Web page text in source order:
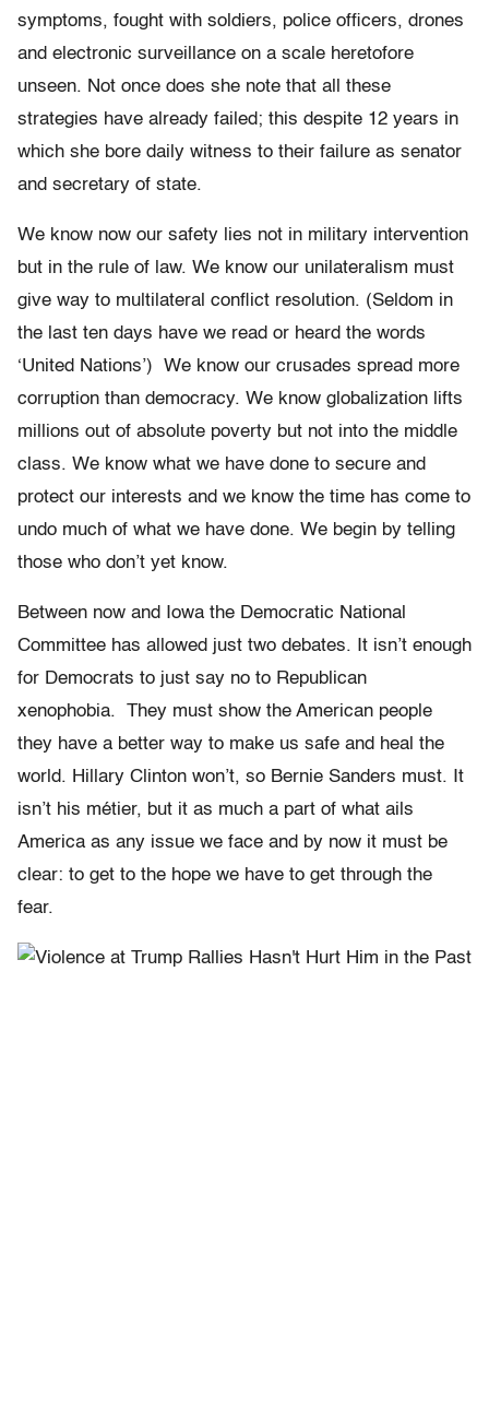
symptoms, fought with soldiers, police officers, drones
and electronic surveillance on a scale heretofore
unseen. Not once does she note that all these
strategies have already failed; this despite 12 years in
which she bore daily witness to their failure as senator
and secretary of state.
We know now our safety lies not in military intervention
but in the rule of law. We know our unilateralism must
give way to multilateral conflict resolution. (Seldom in
the last ten days have we read or heard the words
‘United Nations’) We know our crusades spread more
corruption than democracy. We know globalization lifts
millions out of absolute poverty but not into the middle
class. We know what we have done to secure and
protect our interests and we know the time has come to
undo much of what we have done. We begin by telling
those who don’t yet know.
Between now and Iowa the Democratic National
Committee has allowed just two debates. It isn’t enough
for Democrats to just say no to Republican
xenophobia. They must show the American people
they have a better way to make us safe and heal the
world. Hillary Clinton won’t, so Bernie Sanders must. It
isn’t his métier, but it as much a part of what ails
America as any issue we face and by now it must be
clear: to get to the hope we have to get through the
fear.